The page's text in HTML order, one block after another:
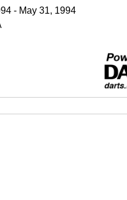
- May 31, 1994